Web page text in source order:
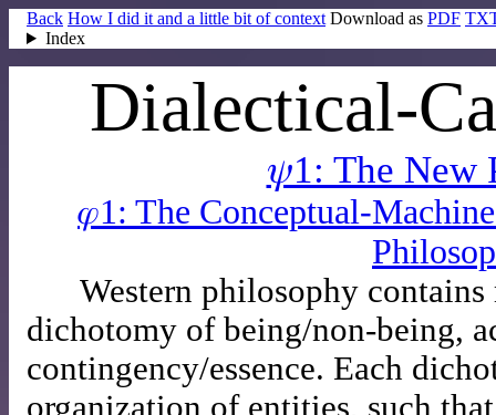
Back How I did it and a little bit of context Download as PDF
Index
Dialectical-
𝜓1: The New
𝜑1: The Conceptual-
Western philosophy
dichotomy of being/non-being,
contingency/essence. Each
organization of entities, such